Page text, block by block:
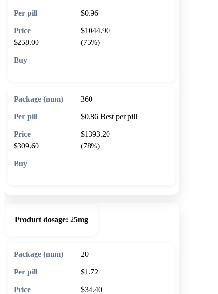
$0.96
$1044.90
$258.00
(75%)
360
$0.86 Best per pill
$1393.20
$309.60
(78%)
Product dosage: 25mg
20
$1.72
$34.40